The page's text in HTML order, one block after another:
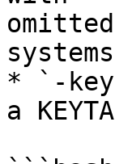
* `-
a